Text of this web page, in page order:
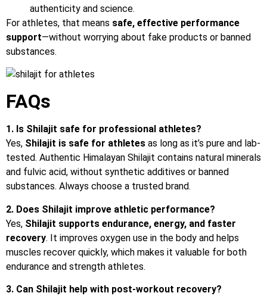
authenticity and science.
For athletes, that means safe, effective performance
support—without worrying about fake products or banned
substances.
FAQs
1. Is Shilajit safe for professional athletes?
Yes, Shilajit is safe for athletes as long as it’s pure and lab-
tested. Authentic Himalayan Shilajit contains natural minerals
and fulvic acid, without synthetic additives or banned
substances. Always choose a trusted brand.
2. Does Shilajit improve athletic performance?
Yes, Shilajit supports endurance, energy, and faster
recovery. It improves oxygen use in the body and helps
muscles recover quickly, which makes it valuable for both
endurance and strength athletes.
3. Can Shilajit help with post-workout recovery?